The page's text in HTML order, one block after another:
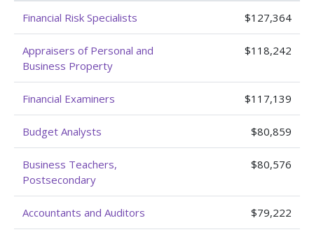
Financial Risk Specialists $127,364
Appraisers of Personal and
Business Property
$118,242
Financial Examiners $117,139
Budget Analysts $80,859
Business Teachers,
Postsecondary
$80,576
Accountants and Auditors $79,222